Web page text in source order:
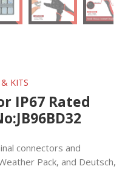
KITS
IP67 Rated
connectors and
Pack, and Deutsch,